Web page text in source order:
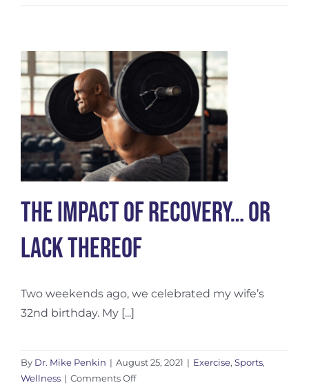
Post-
Care
Tips
to
Recovery
The Impact of Recovery… Or
Lack Thereof
Two weekends ago, we celebrated my wife’s
32nd birthday. My [...]
By Dr. Mike Penkin | August 25, 2021 | Exercise, Sports,
Wellness | Comments Offon